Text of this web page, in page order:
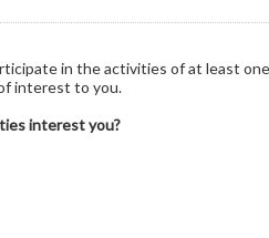
in the activities of at least
interest to you.
interest you?